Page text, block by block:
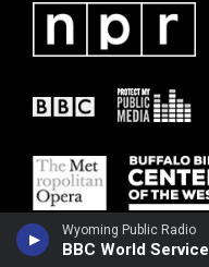
Wyoming Public Radio
BBC World Service